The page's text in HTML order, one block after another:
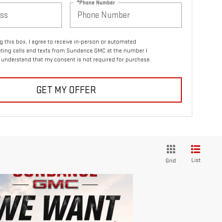
*Phone Number
this box, I agree to receive in-person or automated
calls and texts from Sundance GMC at the number I
understand that my consent is not required for purchase.
GET MY OFFER
Grid List